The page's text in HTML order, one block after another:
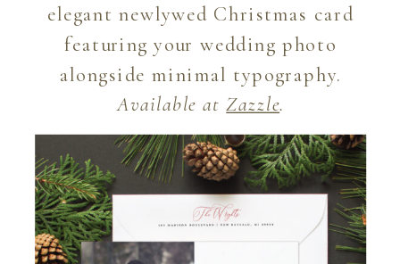
elegant newlywed Christmas card
featuring your wedding photo
alongside minimal typography.
Available atZazzle.